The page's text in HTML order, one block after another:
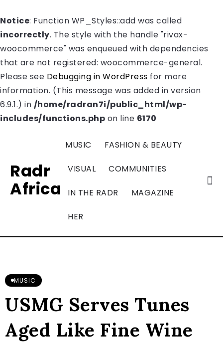
Notice: Function WP_Styles::add was called
incorrectly. The style with the handle "rivax-
woocommerce" was enqueued with dependencies
that are not registered: woocommerce-general.
Please see Debugging in WordPress for more
information. (This message was added in version
6.9.1.) in /home/radran7i/public_html/wp-
includes/functions.php on line 6170
Radr
Africa
MUSIC FASHION & BEAUTY
VISUAL COMMUNITIES
IN THE RADR MAGAZINE
HER
MUSIC
USMG Serves Tunes
Aged Like Fine Wine